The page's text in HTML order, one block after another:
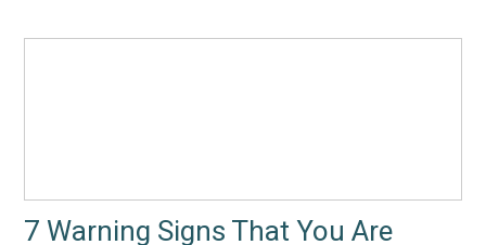
7 Warning Signs That You Are